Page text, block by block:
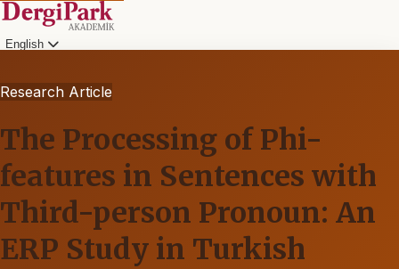
English
Research Article
The Processing of Phi-
features in Sentences with
Third-person Pronoun: An
ERP Study in Turkish